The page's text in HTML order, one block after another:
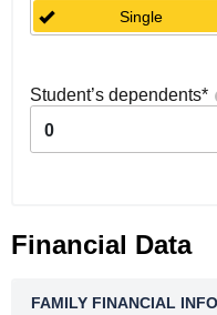
Single
Student’s dependents*
0
Financial Data
FAMILY FINANCIAL